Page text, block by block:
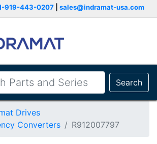
919-443-0207 sales@indramat-usa.com
Search
Drives
Converters
R912007797